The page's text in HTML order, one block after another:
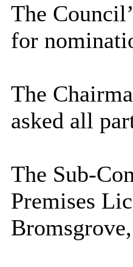
The
for
The
asked all
The Sub-
Premises